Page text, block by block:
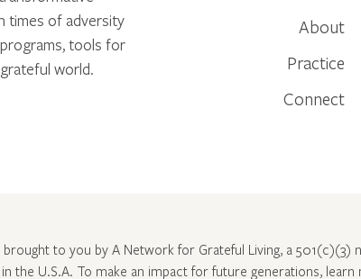
times of adversity
tools for
world.
About
Practice
Connect
brought to you by A Network for Grateful Living, a 501(c)(3)
the U.S.A. To make an impact for future generations,